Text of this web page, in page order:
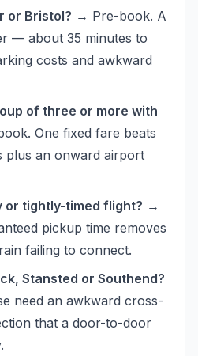
or Bristol? → Pre-book. A
— about 35 minutes to
costs and awkward
of three or more with
One fixed fare beats
plus an onward airport
or tightly-timed flight? →
pickup time removes
failing to connect.
Stansted or Southend?
need an awkward cross-
that a door-to-door